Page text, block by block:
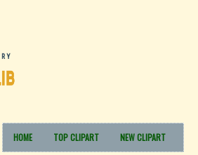
HOME TOP CLIPART NEW CLIPART